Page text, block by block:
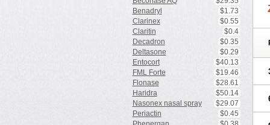
Benadryl
$1.73
Clarinex
$0.55
Claritin
$0.4
Decadron
$0.35
Deltasone
$0.29
Entocort
$40.13
FML Forte
$19.46
Flonase
$28.61
Haridra
$50.14
Nasonex nasal spray
$29.07
Periactin
$0.45